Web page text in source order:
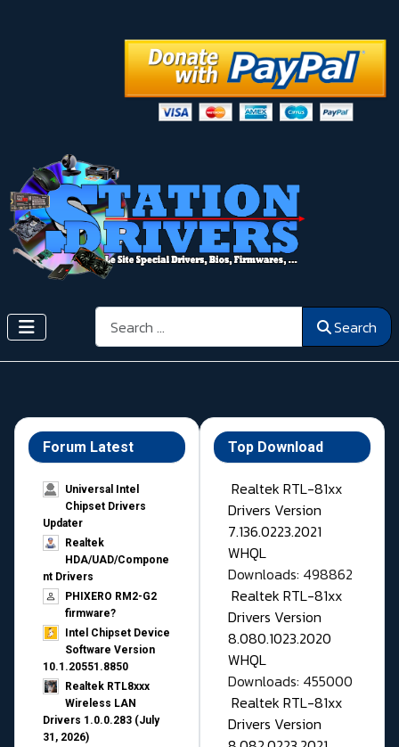
Search Search
Forum Latest
Universal Intel
Chipset Drivers
Updater​
Realtek
HDA/UAD/Compone
nt Drivers
PHIXERO RM2-G2
firmware?
Intel Chipset Device
Software Version
10.1.20551.8850
Realtek RTL8xxx
Wireless LAN
Drivers 1.0.0.283 (July
31, 2026)
Top Download
Realtek RTL-81xx
Drivers Version
7.136.0223.2021
WHQL
Downloads: 498862
Realtek RTL-81xx
Drivers Version
8.080.1023.2020
WHQL
Downloads: 455000
Realtek RTL-81xx
Drivers Version